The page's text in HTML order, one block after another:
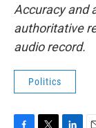
Accuracy and
authoritative
audio record.
Politics